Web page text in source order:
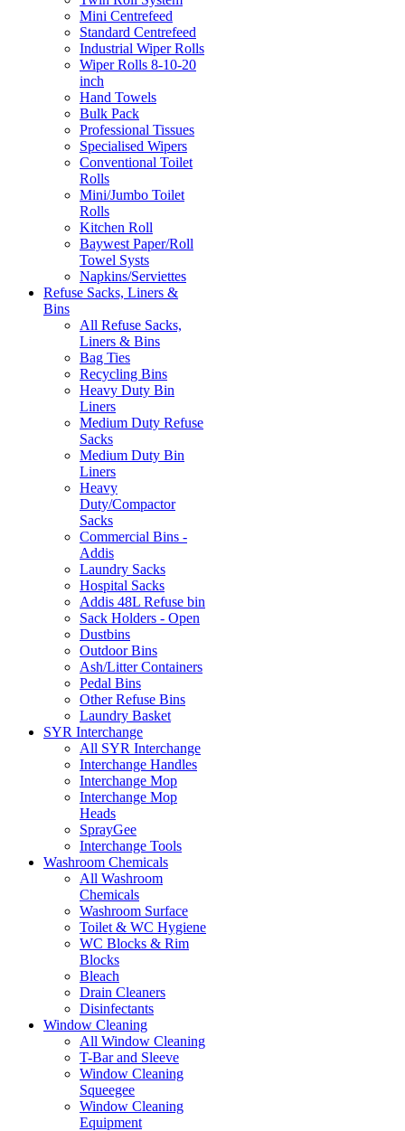
Mini Centrefeed
Standard Centrefeed
Industrial Wiper Rolls
Wiper Rolls 8-10-20
inch
Hand Towels
Bulk Pack
Professional Tissues
Specialised Wipers
Conventional Toilet
Rolls
Mini/Jumbo Toilet
Rolls
Kitchen Roll
Baywest Paper/Roll
Towel Systs
Napkins/Serviettes
Refuse Sacks, Liners &
Bins
All Refuse Sacks,
Liners & Bins
Bag Ties
Recycling Bins
Heavy Duty Bin
Liners
Medium Duty Refuse
Sacks
Medium Duty Bin
Liners
Heavy
Duty/Compactor
Sacks
Commercial Bins -
Addis
Laundry Sacks
Hospital Sacks
Addis 48L Refuse bin
Sack Holders - Open
Dustbins
Outdoor Bins
Ash/Litter Containers
Pedal Bins
Other Refuse Bins
Laundry Basket
SYR Interchange
All SYR Interchange
Interchange Handles
Interchange Mop
Interchange Mop
Heads
SprayGee
Interchange Tools
Washroom Chemicals
All Washroom
Chemicals
Washroom Surface
Toilet & WC Hygiene
WC Blocks & Rim
Blocks
Bleach
Drain Cleaners
Disinfectants
Window Cleaning
All Window Cleaning
T-Bar and Sleeve
Window Cleaning
Squeegee
Window Cleaning
Equipment